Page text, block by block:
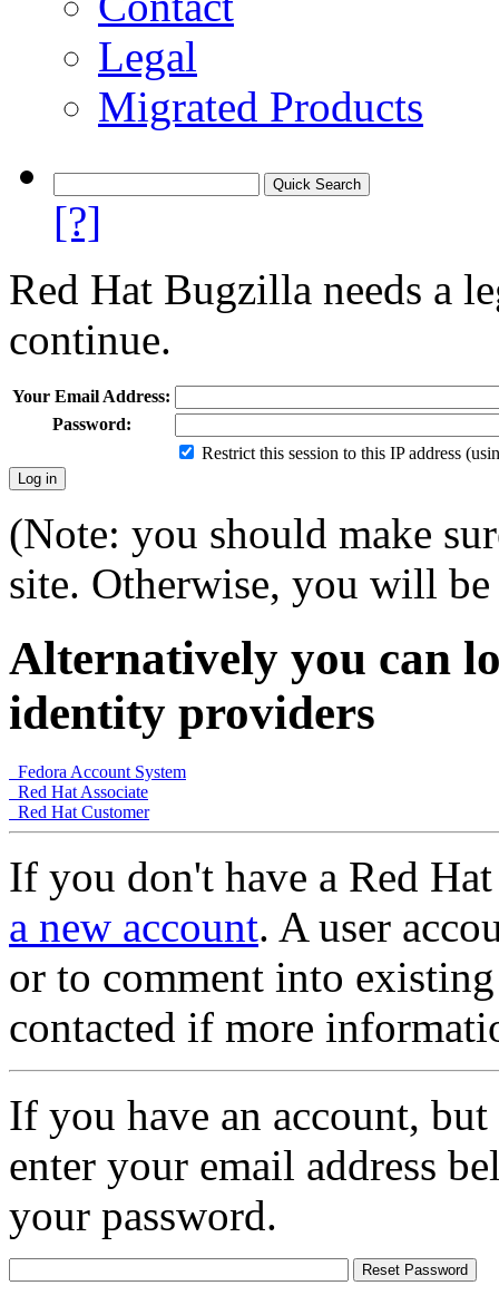
Legal
Migrated Products
[?]
Red Hat Bugzilla needs a
continue.
Your Email Address:
Password:
Restrict this session to this IP address
(Note: you should make
site. Otherwise, you will
Alternatively you can
identity providers
Fedora Account System
Red Hat Associate
Red Hat Customer
If you don't have a Red
a new account. A user
or to comment into
contacted if more
If you have an account,
enter your email address
your password.